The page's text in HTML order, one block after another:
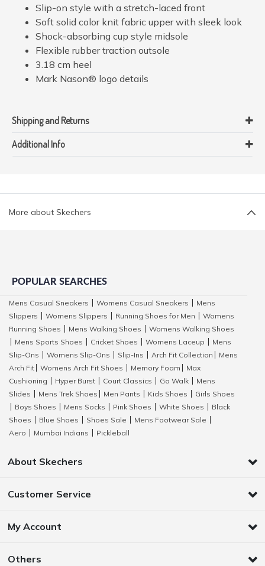
Slip-on style with a stretch-laced front
Soft solid color knit fabric upper with sleek look
Shock-absorbing cup style midsole
Flexible rubber traction outsole
3.18 cm heel
Mark Nason® logo details
Shipping and Returns
Additional Info
More about Skechers
POPULAR SEARCHES
Mens Casual Sneakers Womens Casual Sneakers
Mens
Slippers
Womens Slippers Running Shoes for Men
Womens
Running Shoes
Mens Walking Shoes
Womens Walking Shoes
Mens Sports Shoes Cricket Shoes Womens Laceup
Mens
Slip-Ons
Womens Slip-Ons Slip-Ins Arch Fit Collection
Mens
Arch Fit
Womens Arch Fit Shoes Memory Foam
Max
Cushioning
Hyper Burst Court Classics Go Walk
Mens
Slides
Mens Trek Shoes Men Pants Kids Shoes
Girls Shoes
Boys Shoes Mens Socks Pink Shoes White Shoes
Black
Shoes
Blue Shoes Shoes Sale Mens Footwear Sale
Aero
Mumbai Indians Pickleball
About Skechers
Customer Service
My Account
Others